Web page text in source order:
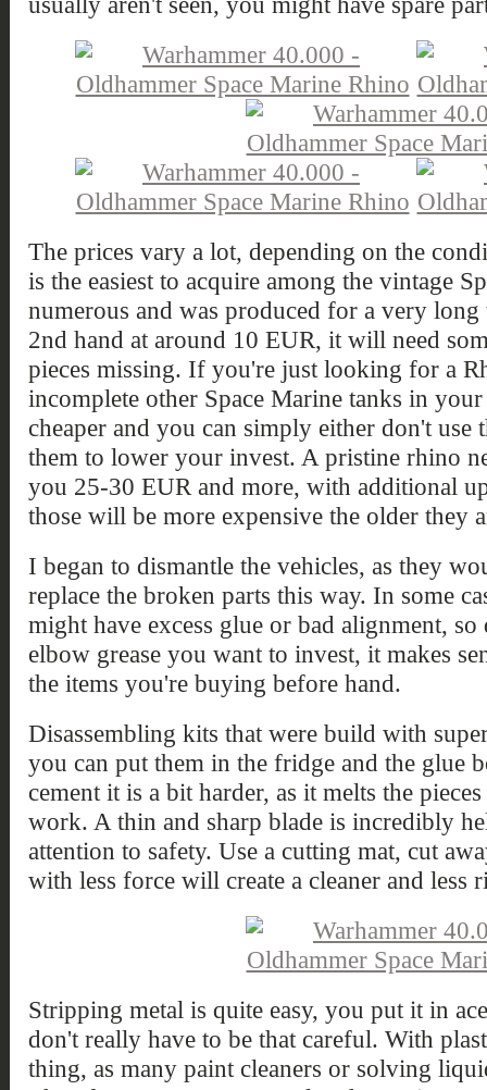
The prices vary a lot, depending on the
is the easiest to acquire among the vintage
numerous and was produced for a very
2nd hand at around 10 EUR, it will need
pieces missing. If you're just looking for a
incomplete other Space Marine tanks in
cheaper and you can simply either don't use
them to lower your invest. A pristine rhino
you 25-30 EUR and more, with additional
those will be more expensive the older they
I began to dismantle the vehicles, as they
replace the broken parts this way. In some
might have excess glue or bad alignment,
elbow grease you want to invest, it makes
the items you're buying before hand.
Disassembling kits that were build with
you can put them in the fridge and the glue
cement it is a bit harder, as it melts the
work. A thin and sharp blade is incredibly
attention to safety. Use a cutting mat, cut
with less force will create a cleaner and less
Stripping metal is quite easy, you put it in
don't really have to be that careful. With
thing, as many paint cleaners or solving